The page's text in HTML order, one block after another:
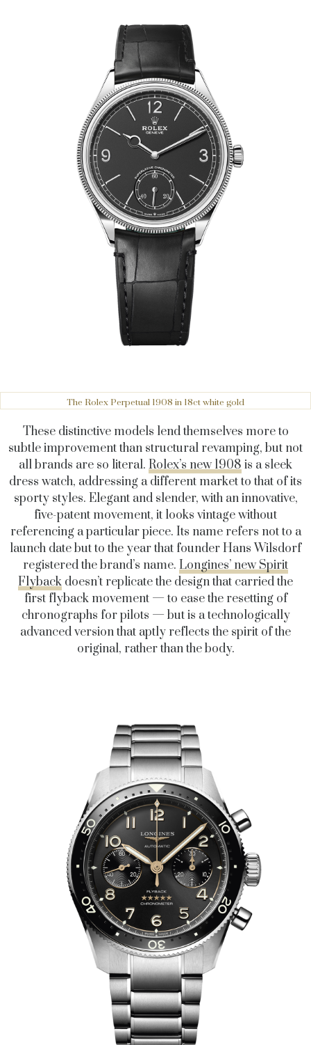
The Rolex Perpetual 1908 in 18ct white gold
These distinctive models lend themselves more to
subtle improvement than structural revamping, but not
all brands are so literal. Rolex’s new 1908 is a sleek
dress watch, addressing a different market to that of its
sporty styles. Elegant and slender, with an innovative,
five-patent movement, it looks vintage without
referencing a particular piece. Its name refers not to a
launch date but to the year that founder Hans Wilsdorf
registered the brand’s name. Longines’ new Spirit
Flyback doesn’t replicate the design that carried the
first flyback movement — to ease the resetting of
chronographs for pilots — but is a technologically
advanced version that aptly reflects the spirit of the
original, rather than the body.